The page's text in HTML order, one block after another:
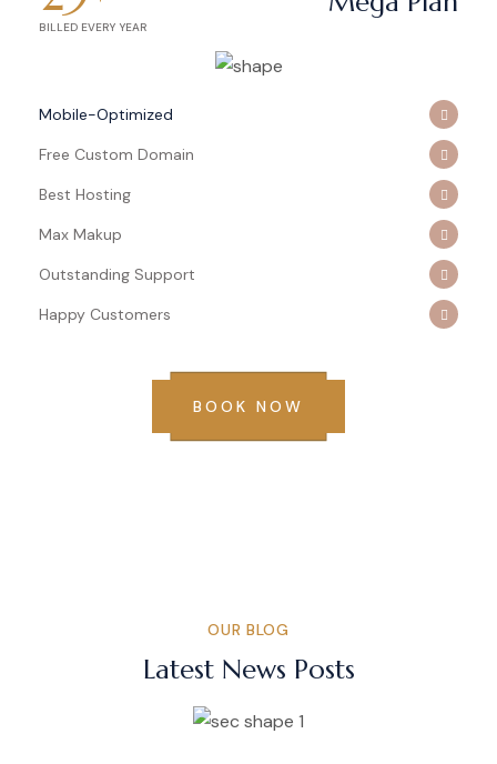
BILLED EVERY YEAR
Mobile-Optimized
Free Custom Domain
Best Hosting
Max Makup
Outstanding Support
Happy Customers
BOOK NOW
OUR BLOG
Latest News Posts